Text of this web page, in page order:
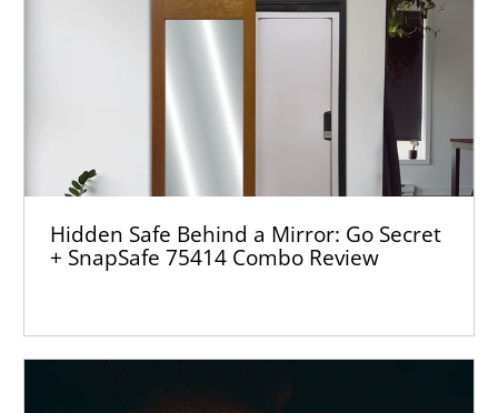
Hidden Safe Behind a Mirror: Go Secret
+ SnapSafe 75414 Combo Review